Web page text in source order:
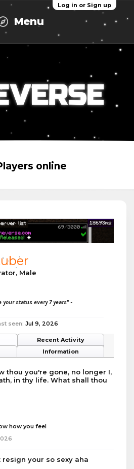
Log in or Sign up
Menu
online
, Male
your status every 7 years" -
seen: Jul 9, 2026
Recent Activity
Information
thou you're gone, no longer I,
in thy life. What shall thou
how you feel
resign your so sexy aha